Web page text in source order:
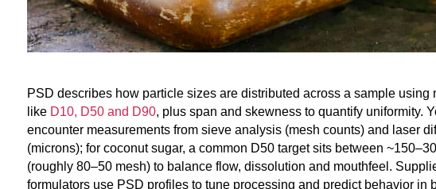
PSD describes how particle sizes are distributed across a sample using
like D10, D50 and D90, plus span and skewness to quantify uniformity.
encounter measurements from sieve analysis (mesh counts) and laser
(microns); for coconut sugar, a common D50 target sits between
(roughly 80–50 mesh) to balance flow, dissolution and mouthfeel.
formulators use PSD profiles to tune processing and predict behavior in